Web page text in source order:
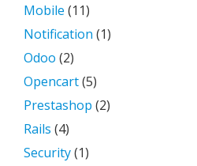
Mobile (11)
Notification (1)
Odoo (2)
Opencart(5)
Prestashop (2)
Rails (4)
Security(1)